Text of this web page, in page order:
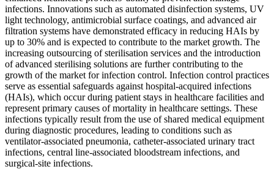
infections. Innovations such as automated disinfection systems, UV
light technology, antimicrobial surface coatings, and advanced air
filtration systems have demonstrated efficacy in reducing HAIs by
up to 30% and is expected to contribute to the market growth. The
increasing outsourcing of sterilisation services and the introduction
of advanced sterilising solutions are further contributing to the
growth of the market for infection control. Infection control practices
serve as essential safeguards against hospital-acquired infections
(HAIs), which occur during patient stays in healthcare facilities and
represent primary causes of mortality in healthcare settings. These
infections typically result from the use of shared medical equipment
during diagnostic procedures, leading to conditions such as
ventilator-associated pneumonia, catheter-associated urinary tract
infections, central line-associated bloodstream infections, and
surgical-site infections.